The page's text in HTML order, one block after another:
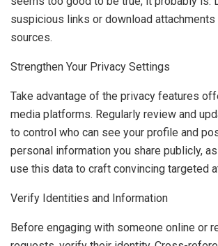
suspicious links or download
sources.
Strengthen Your Privacy Settings
Take advantage of the privacy features
media platforms. Regularly review and
to control who can see your profile and
personal information you share publicly,
use this data to craft convincing targeted
Verify Identities and Information
Before engaging with someone online or